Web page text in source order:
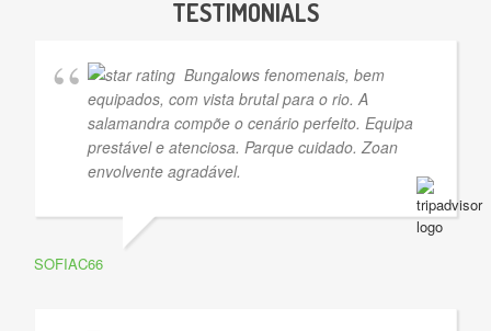
TESTIMONIALS
Bungalows fenomenais, bem
equipados, com vista brutal para o rio. A
salamandra compõe o cenário perfeito. Equipa
prestável e atenciosa. Parque cuidado. Zoan
envolvente agradável.
SOFIAC66